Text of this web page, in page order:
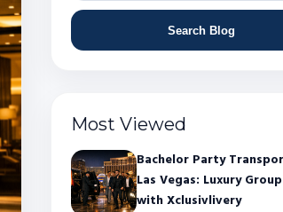
Search Blog
Most Viewed
Bachelor Party
Las Vegas: Luxury
with Xclusivlivery